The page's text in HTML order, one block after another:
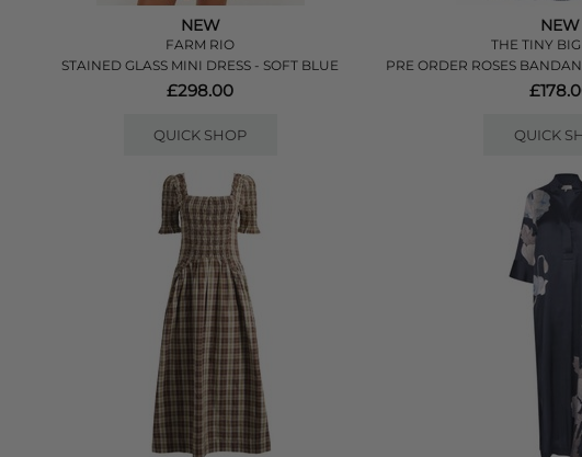
NEW
FARM RIO
STAINED GLASS MINI DRESS - SOFT BLUE
£298.00
QUICK SHOP
NEW
THE TINY BIG
PRE ORDER ROSES
QUICK